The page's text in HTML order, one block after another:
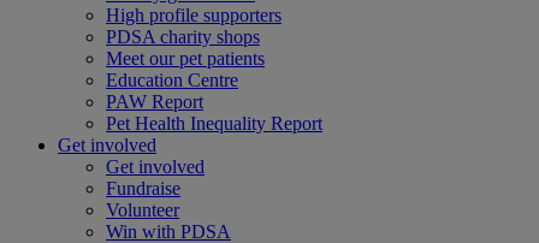
High profile supporters
PDSA charity shops
Meet our pet patients
Education Centre
PAW Report
Pet Health Inequality Report
Get involved
Get involved
Fundraise
Volunteer
Win with PDSA